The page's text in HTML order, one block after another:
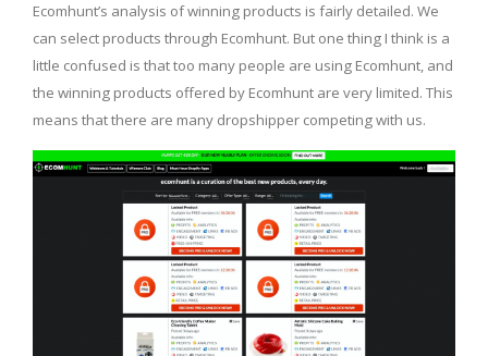
Ecomhunt’s analysis of winning products is fairly detailed. We
can select products through Ecomhunt. But one thing I think is a
little confused is that too many people are using Ecomhunt, and
the winning products offered by Ecomhunt are very limited. This
means that there are many dropshipper competing with us.